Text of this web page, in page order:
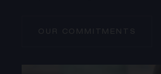
OUR COMMITMENTS